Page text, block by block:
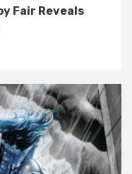
Fair Reveals